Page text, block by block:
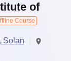
of
Course
Solan